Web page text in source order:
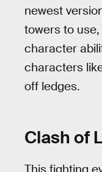
newest
towers to
character
characters
off ledges.
Clash of